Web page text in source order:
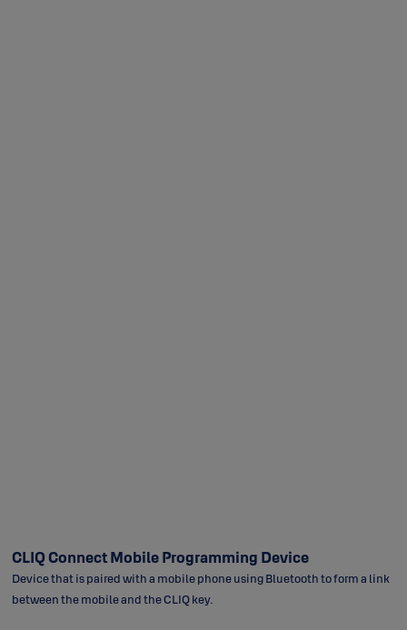
CLIQ Connect Mobile Programming Device
Device that is paired with a mobile phone using Bluetooth to form a link
between the mobile and the CLIQ key.